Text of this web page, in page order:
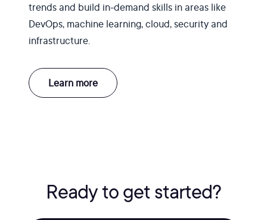
trends and build in-demand skills in areas like
DevOps, machine learning, cloud, security and
infrastructure.
Learn more
Ready to get started?